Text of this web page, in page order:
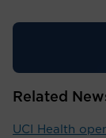
Related
UCI Health